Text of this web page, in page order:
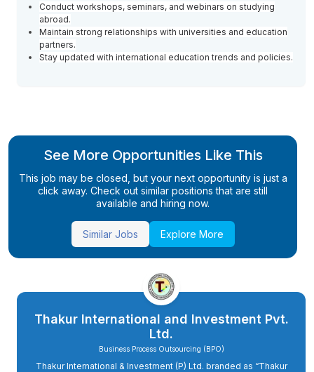
Conduct workshops, seminars, and webinars on studying
abroad.
Maintain strong relationships with universities and education
partners.
Stay updated with international education trends and policies.
See More Opportunities Like This
This job may be closed, but your next opportunity is just a
click away. Check out similar positions that are still
available and hiring now.
Similar Jobs Explore More
Thakur International and Investment Pvt.
Ltd.
Business Process Outsourcing (BPO)
Thakur International & Investment (P) Ltd. branded as “Thakur